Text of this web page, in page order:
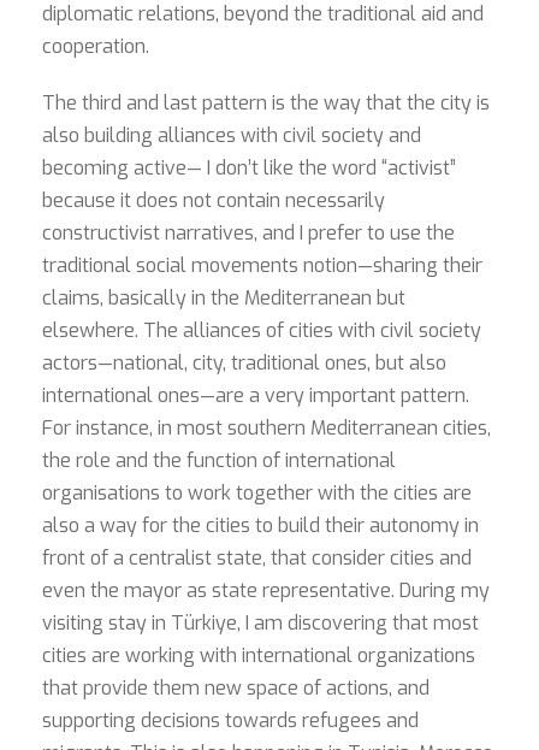
diplomatic relations, beyond the traditional aid and
cooperation.
The third and last pattern is the way that the city is
also building alliances with civil society and
becoming active— I don’t like the word “activist”
because it does not contain necessarily
constructivist narratives, and I prefer to use the
traditional social movements notion—sharing their
claims, basically in the Mediterranean but
elsewhere. The alliances of cities with civil society
actors—national, city, traditional ones, but also
international ones—are a very important pattern.
For instance, in most southern Mediterranean cities,
the role and the function of international
organisations to work together with the cities are
also a way for the cities to build their autonomy in
front of a centralist state, that consider cities and
even the mayor as state representative. During my
visiting stay in Türkiye, I am discovering that most
cities are working with international organizations
that provide them new space of actions, and
supporting decisions towards refugees and